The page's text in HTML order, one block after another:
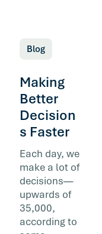
Blog
Making
Better
Decision
s Faster
Each day, we
make a lot of
decisions—
upwards of
35,000,
according to